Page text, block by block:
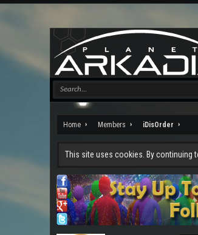
Home Members iDisOrder
This site uses cookies. By continuing